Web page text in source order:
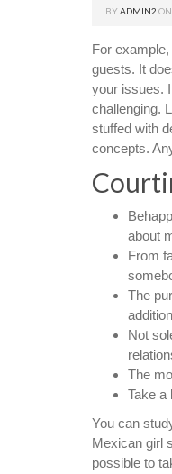
BY ADMIN2 ON
For
guests. It
your issues.
challenging.
stuffed with
concepts.
about
From
The
Not
The
Take a
You can
Mexican girl
possible to